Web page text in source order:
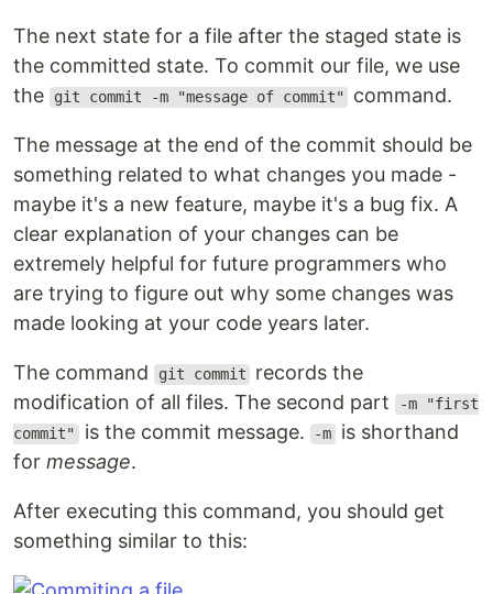
The next state for a file after the staged state is
the committed state. To commit our file, we use
the
git commit -m "message of commit" command.
The message at the end of the commit should be
something related to what changes you made -
maybe it's a new feature, maybe it's a bug fix. A
clear explanation of your changes can be
extremely helpful for future programmers who
are trying to figure out why some changes was
made looking at your code years later.
The command git commit
records the
modification of all files. The second part
-m "first
commit" is the commit message. -m is shorthand
for message.
After executing this command, you should get
something similar to this: